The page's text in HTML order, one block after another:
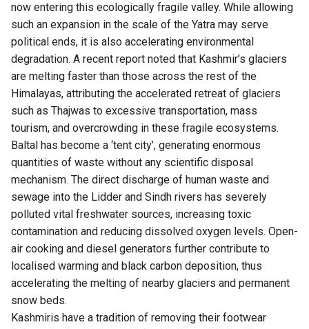
now entering this ecologically fragile valley. While allowing
such an expansion in the scale of the Yatra may serve
political ends, it is also accelerating environmental
degradation. A recent report noted that Kashmir’s glaciers
are melting faster than those across the rest of the
Himalayas, attributing the accelerated retreat of glaciers
such as Thajwas to excessive transportation, mass
tourism, and overcrowding in these fragile ecosystems.
Baltal has become a ‘tent city’, generating enormous
quantities of waste without any scientific disposal
mechanism. The direct discharge of human waste and
sewage into the Lidder and Sindh rivers has severely
polluted vital freshwater sources, increasing toxic
contamination and reducing dissolved oxygen levels. Open-
air cooking and diesel generators further contribute to
localised warming and black carbon deposition, thus
accelerating the melting of nearby glaciers and permanent
snow beds.
Kashmiris have a tradition of removing their footwear